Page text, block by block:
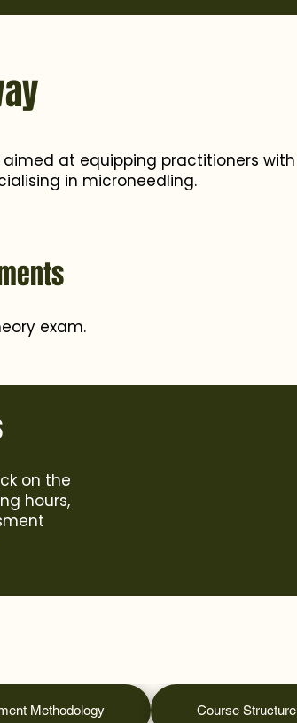
aimed at equipping practitioners with
in microneedling.
exam.
on the
hours,
Methodology Course Structure